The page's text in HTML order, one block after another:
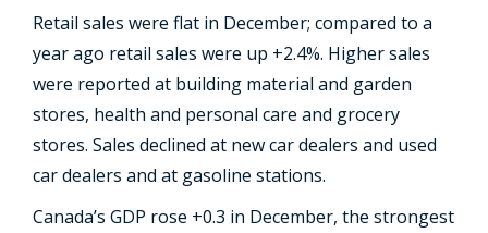
Retail sales were flat in December; compared to a
year ago retail sales were up +2.4%. Higher sales
were reported at building material and garden
stores, health and personal care and grocery
stores. Sales declined at new car dealers and used
car dealers and at gasoline stations.
Canada’s GDP rose +0.3 in December, the strongest